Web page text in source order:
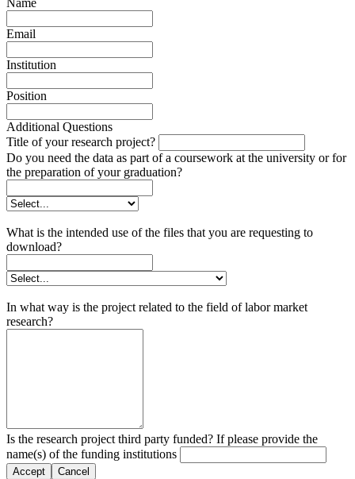
Name
Email
Institution
Position
Additional Questions
Title of your research project?
Do you need the data as part of a coursework at the university or for
the preparation of your graduation?
What is the intended use of the files that you are requesting to
download?
In what way is the project related to the field of labor market
research?
Is the research project third party funded? If please provide the
name(s) of the funding institutions
Accept Cancel